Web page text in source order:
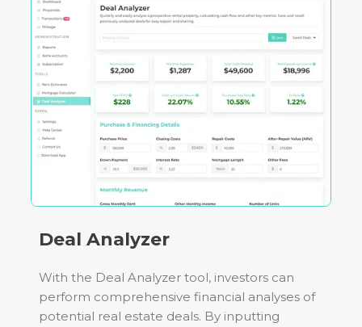
Deal Analyzer
With the Deal Analyzer tool, investors can
perform comprehensive financial analyses of
potential real estate deals. By inputting